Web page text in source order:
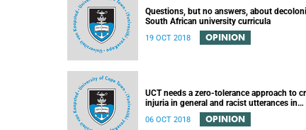
Questions, but no answers, about
South African university curricula
19 OCT 2018 OPINION
UCT needs a zero-tolerance approach to
injuria in general and racist utterances in
06 OCT 2018 OPINION